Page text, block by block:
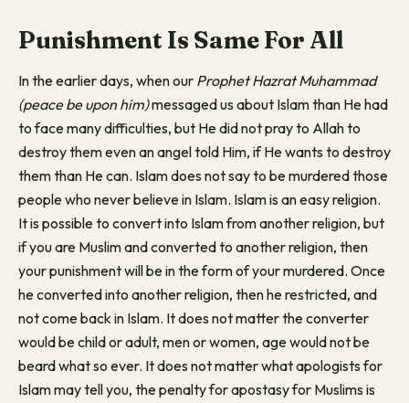
Punishment Is Same For All
In the earlier days, when our Prophet Hazrat Muhammad
(peace be upon him)messaged us about Islam than He had
to face many difficulties, but He did not pray to Allah to
destroy them even an angel told Him, if He wants to destroy
them than He can. Islam does not say to be murdered those
people who never believe in Islam. Islam is an easy religion.
It is possible to convert into Islam from another religion, but
if you are Muslim and converted to another religion, then
your punishment will be in the form of your murdered. Once
he converted into another religion, then he restricted, and
not come back in Islam. It does not matter the converter
would be child or adult, men or women, age would not be
beard what so ever. It does not matter what apologists for
Islam may tell you, the penalty for apostasy for Muslims is